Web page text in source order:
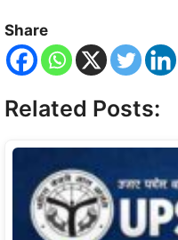
Share
Related Posts: